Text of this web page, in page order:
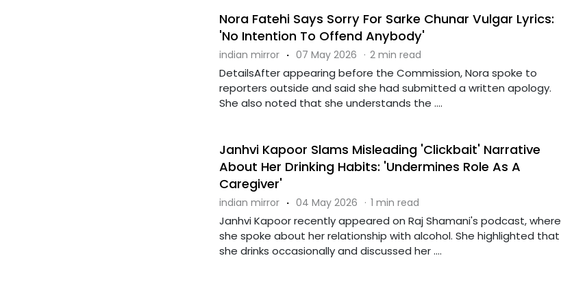
Nora Fatehi Says Sorry For Sarke Chunar Vulgar Lyrics:
'No Intention To Offend Anybody'
indian mirror · 07 May 2026 · 2 min read
DetailsAfter appearing before the Commission, Nora spoke to
reporters outside and said she had submitted a written apology.
She also noted that she understands the ....
Janhvi Kapoor Slams Misleading 'Clickbait' Narrative
About Her Drinking Habits: 'Undermines Role As A
Caregiver'
indian mirror · 04 May 2026 · 1 min read
Janhvi Kapoor recently appeared on Raj Shamani's podcast, where
she spoke about her relationship with alcohol. She highlighted that
she drinks occasionally and discussed her ....